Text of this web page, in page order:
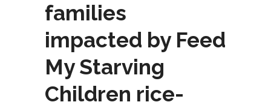
families
impacted by Feed
My Starving
Children rice-